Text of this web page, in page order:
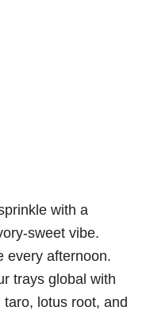
with a
sweet vibe.
every afternoon.
trays global with
taro, lotus root, and